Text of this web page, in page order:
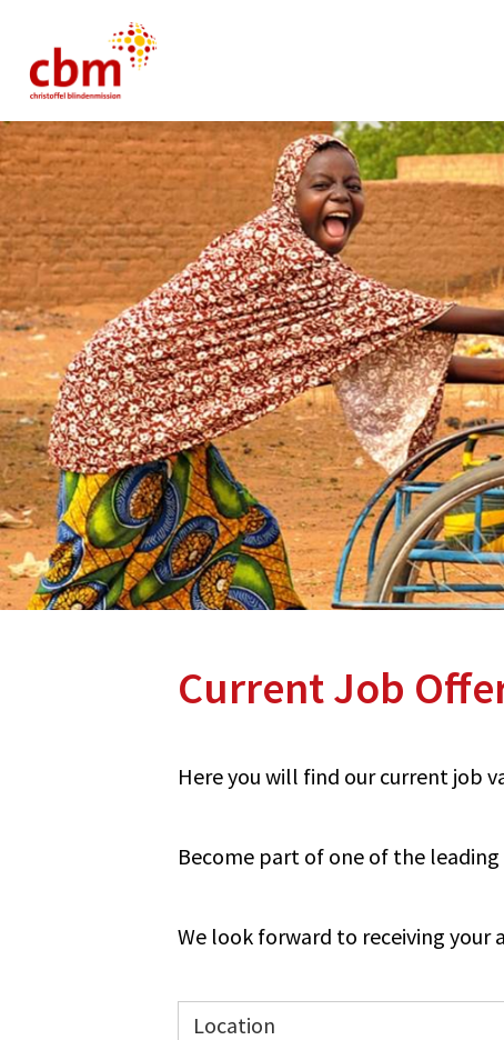
Current Job
Here you will find our current job
Become part of one of the
We look forward to receiving your
Location